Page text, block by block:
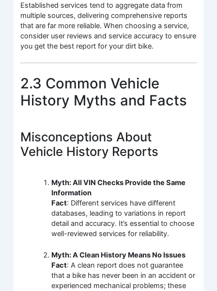
Established services tend to aggregate data from
multiple sources, delivering comprehensive reports
that are far more reliable. When choosing a service,
consider user reviews and service accuracy to ensure
you get the best report for your dirt bike.
2.3 Common Vehicle
History Myths and Facts
Misconceptions About
Vehicle History Reports
Myth: All VIN Checks Provide the Same
Information
Fact: Different services have different
databases, leading to variations in report
detail and accuracy. It’s essential to choose
well-reviewed services for reliability.
Myth: A Clean History Means No Issues
Fact: A clean report does not guarantee
that a bike has never been in an accident or
experienced mechanical problems; these